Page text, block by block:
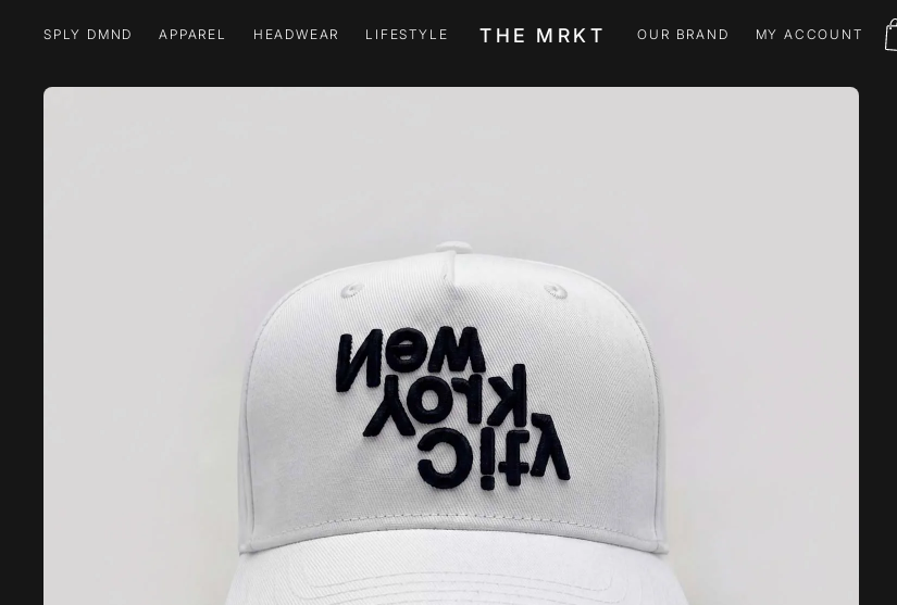
SPLY DMND
APPAREL
HEADWEAR
LIFESTYLE
THE MRKT
OUR BRAND
MY ACCOUNT